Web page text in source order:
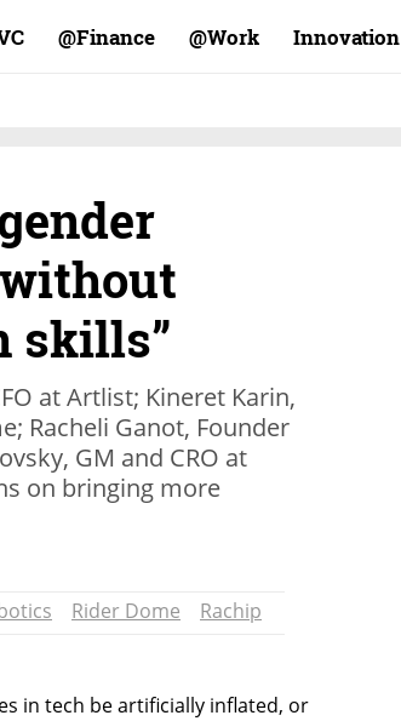
Finance@ Work@ Innovation
skills”
at Artlist; Kineret Karin,
Racheli Ganot, Founder
GM and CRO at
on bringing more
Rider Dome Rachip
in tech be artificially inflated, or